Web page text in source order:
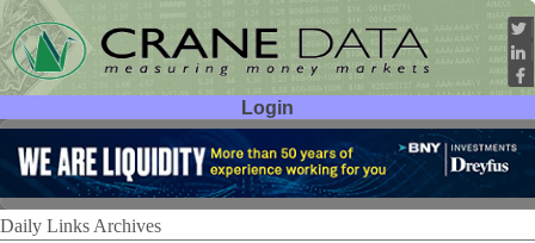
Login
User ID:
Password:
Daily Links Archives